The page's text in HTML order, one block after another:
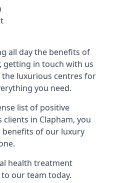
all day the benefits of
getting in touch with us
luxurious centres for
you need.
list of positive
in Clapham, you
benefits of our luxury
health treatment
our team today.